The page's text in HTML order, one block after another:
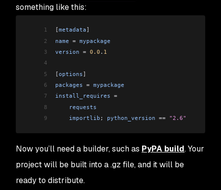
something like this:
1 [metadata]
2
name = mypackage
3
version = 0.0 . 1
4
5
[options]
6
packages = mypackage
7
install_requires =
8
    requests
9
    importlib
; python_version == "2.6"
Now you’ll need a builder, such as PyPA build. Your
project will be built into a .gz file, and it will be
ready to distribute.